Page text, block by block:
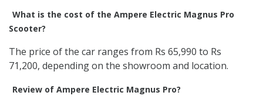
What is the cost of the Ampere Electric Magnus Pro
Scooter?
The price of the car ranges from Rs 65,990 to Rs
71,200, depending on the showroom and location.
Review of Ampere Electric Magnus Pro?